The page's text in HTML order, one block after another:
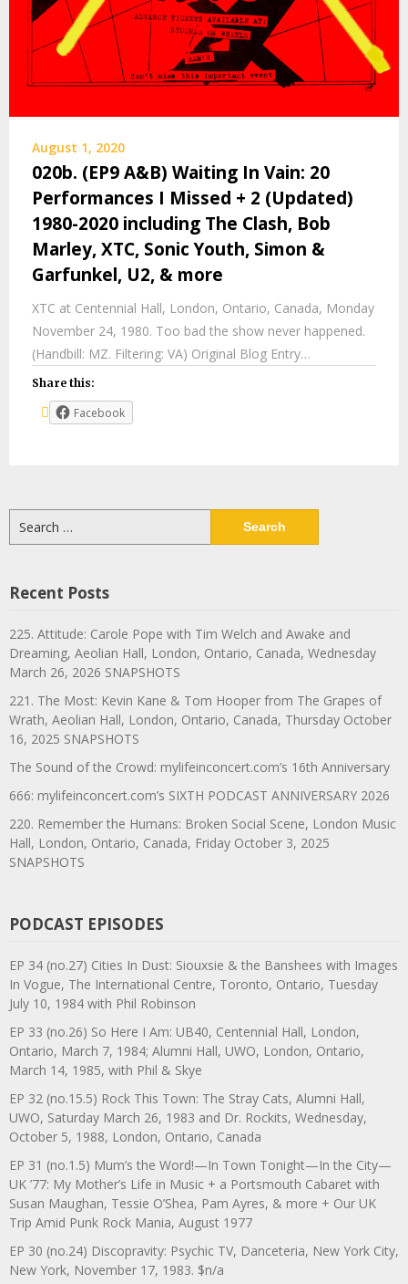
August 1, 2020
020b. (EP9 A&B) Waiting In Vain: 20
Performances I Missed + 2 (Updated)
1980-2020 including The Clash, Bob
Marley, XTC, Sonic Youth, Simon &
Garfunkel, U2, & more
XTC at Centennial Hall, London, Ontario, Canada, Monday
November 24, 1980. Too bad the show never happened.
(Handbill: MZ. Filtering: VA) Original Blog Entry…
Share this:
Facebook
for:
Recent Posts
225. Attitude: Carole Pope with Tim Welch and Awake and
Dreaming, Aeolian Hall, London, Ontario, Canada, Wednesday
March 26, 2026 SNAPSHOTS
221. The Most: Kevin Kane & Tom Hooper from The Grapes of
Wrath, Aeolian Hall, London, Ontario, Canada, Thursday October
16, 2025 SNAPSHOTS
The Sound of the Crowd: mylifeinconcert.com’s 16th Anniversary
666: mylifeinconcert.com’s SIXTH PODCAST ANNIVERSARY 2026
220. Remember the Humans: Broken Social Scene, London Music
Hall, London, Ontario, Canada, Friday October 3, 2025
SNAPSHOTS
PODCAST EPISODES
EP 34 (no.27) Cities In Dust: Siouxsie & the Banshees with Images
In Vogue, The International Centre, Toronto, Ontario, Tuesday
July 10, 1984 with Phil Robinson
EP 33 (no.26) So Here I Am: UB40, Centennial Hall, London,
Ontario, March 7, 1984; Alumni Hall, UWO, London, Ontario,
March 14, 1985, with Phil & Skye
EP 32 (no.15.5) Rock This Town: The Stray Cats, Alumni Hall,
UWO, Saturday March 26, 1983 and Dr. Rockits, Wednesday,
October 5, 1988, London, Ontario, Canada
EP 31 (no.1.5) Mum’s the Word!—In Town Tonight—In the City—
UK ’77: My Mother’s Life in Music + a Portsmouth Cabaret with
Susan Maughan, Tessie O’Shea, Pam Ayres, & more + Our UK
Trip Amid Punk Rock Mania, August 1977
EP 30 (no.24) Discopravity: Psychic TV, Danceteria, New York City,
New York, November 17, 1983. $n/a